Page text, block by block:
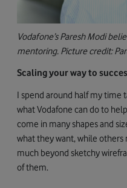
Vodafone’s Paresh Modi
mentoring. Picture credit:
Scaling your way to
I spend around half my time
what Vodafone can do to
come in many shapes and
what they want, while
much beyond sketchy
of them.